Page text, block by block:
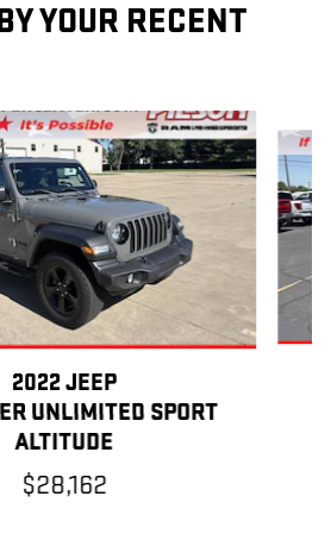
YOUR RECENT
2022 JEEP
UNLIMITED SPORT
ALTITUDE
$28,162